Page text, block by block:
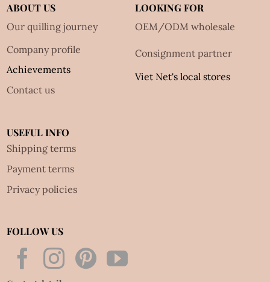
ABOUT US
Our quilling journey
Company profile
Achievements
Contact us
LOOKING FOR
OEM/ODM wholesale
Consignment partner
Viet Net's local stores
USEFUL INFO
Shipping terms
Payment terms
Privacy policies
FOLLOW US